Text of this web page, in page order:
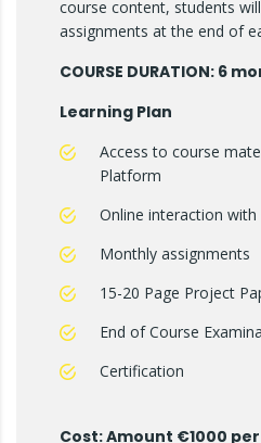
course content, students
assignments at the end of
COURSE DURATION: 6
Learning Plan
Access to course
Platform
Online interaction
Monthly assignments
15-20 Page Project
End of Course
Certification
Cost: Amount €1000